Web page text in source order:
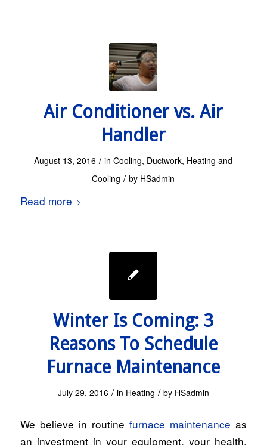
Air Conditioner vs. Air
Handler
August 13, 2016 / inCooling, Ductwork, Heating and
Cooling / by HSadmin
Read more
Winter Is Coming: 3
Reasons To Schedule
Furnace Maintenance
July 29, 2016 / in Heating / by HSadmin
We believe in routinefurnace maintenance as
an investment in your equipment, your health,